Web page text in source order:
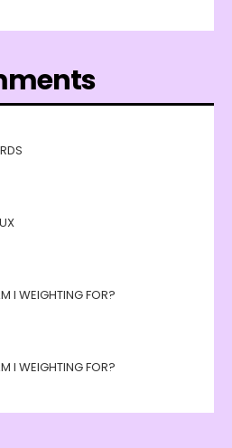
I WEIGHTING FOR?
I WEIGHTING FOR?